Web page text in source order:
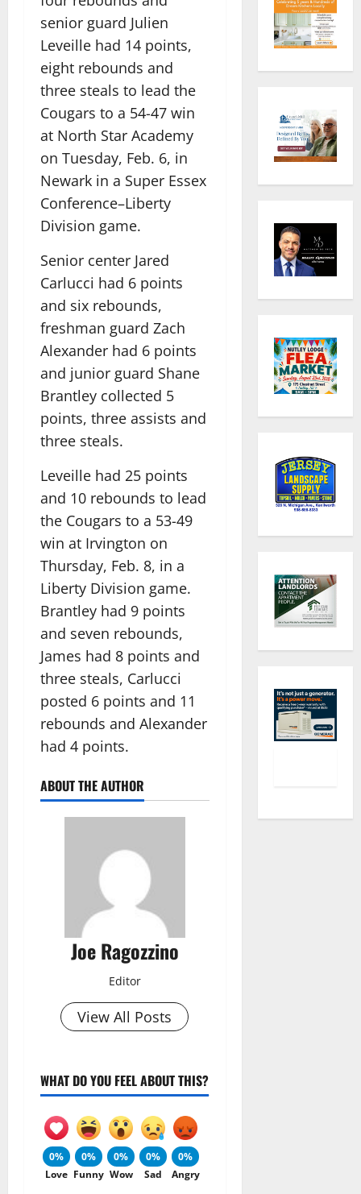
senior guard Julien
Leveille had 14 points,
eight rebounds and
three steals to lead the
Cougars to a 54-47 win
at North Star Academy
on Tuesday, Feb. 6, in
Newark in a Super Essex
Conference–Liberty
Division game.
Senior center Jared
Carlucci had 6 points
and six rebounds,
freshman guard Zach
Alexander had 6 points
and junior guard Shane
Brantley collected 5
points, three assists and
three steals.
Leveille had 25 points
and 10 rebounds to lead
the Cougars to a 53-49
win at Irvington on
Thursday, Feb. 8, in a
Liberty Division game.
Brantley had 9 points
and seven rebounds,
James had 8 points and
three steals, Carlucci
posted 6 points and 11
rebounds and Alexander
had 4 points.
ABOUT THE AUTHOR
Joe Ragozzino
Editor
View All Posts
WHAT DO YOU FEEL ABOUT THIS?
0%
Love
0%
Funny
0%
Wow
0%
Sad
0%
Angry